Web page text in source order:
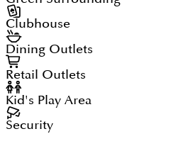
Clubhouse
Dining Outlets
Retail Outlets
Kid's Play Area
Security